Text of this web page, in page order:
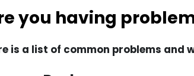
you having
is a list of common problems and